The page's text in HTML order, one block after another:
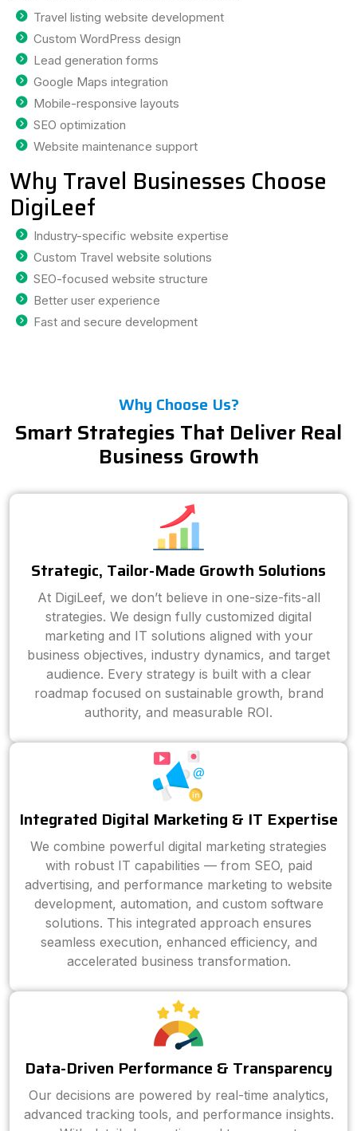
Travel listing website development
Custom WordPress design
Lead generation forms
Google Maps integration
Mobile-responsive layouts
SEO optimization
Website maintenance support
Why Travel Businesses Choose
DigiLeef
Industry-specific website expertise
Custom Travel website solutions
SEO-focused website structure
Better user experience
Fast and secure development
Why Choose Us?
Smart Strategies That Deliver Real
Business Growth
Strategic, Tailor-Made Growth Solutions
At DigiLeef, we don’t believe in one-size-fits-all
strategies. We design fully customized digital
marketing and IT solutions aligned with your
business objectives, industry dynamics, and target
audience. Every strategy is built with a clear
roadmap focused on sustainable growth, brand
authority, and measurable ROI.
Integrated Digital Marketing & IT Expertise
We combine powerful digital marketing strategies
with robust IT capabilities — from SEO, paid
advertising, and performance marketing to website
development, automation, and custom software
solutions. This integrated approach ensures
seamless execution, enhanced efficiency, and
accelerated business transformation.
Data-Driven Performance & Transparency
Our decisions are powered by real-time analytics,
advanced tracking tools, and performance insights.